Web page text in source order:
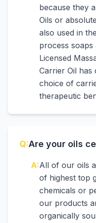
because they
Oils or
also used in
process
Licensed
Carrier Oil has
choice of
therapeutic
Q:Are your oils
A:All of our oils
of highest top
chemicals or
our products
organically